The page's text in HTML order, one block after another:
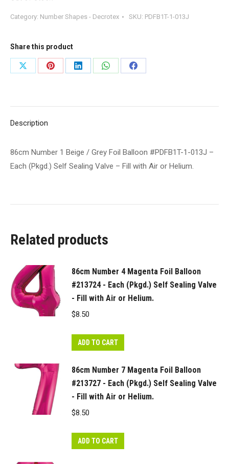
Category: Number Shapes - Decrotex SKU: PDFB1T-1-013J
Share this product
Share
Share
Share
Share
Share
Description
86cm Number 1 Beige / Grey Foil Balloon #PDFB1T-1-013J –
Each (Pkgd.) Self Sealing Valve – Fill with Air or Helium.
Related products
86cm Number 4 Magenta Foil Balloon
#213724 - Each (Pkgd.) Self Sealing Valve
- Fill with Air or Helium.
$8.50
ADD TO CART
86cm Number 7 Magenta Foil Balloon
#213727 - Each (Pkgd.) Self Sealing Valve
- Fill with Air or Helium.
$8.50
ADD TO CART